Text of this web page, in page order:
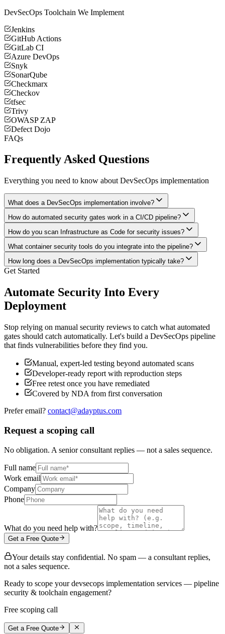
DevSecOps Toolchain We Implement
Jenkins
GitHub Actions
GitLab CI
Azure DevOps
Snyk
SonarQube
Checkmarx
Checkov
tfsec
Trivy
OWASP ZAP
Defect Dojo
FAQs
Frequently Asked Questions
Everything you need to know about DevSecOps implementation
What does a DevSecOps implementation involve?
How do automated security gates work in a CI/CD pipeline?
How do you scan Infrastructure as Code for security issues?
What container security tools do you integrate into the pipeline?
How long does a DevSecOps implementation typically take?
Get Started
Automate Security Into Every
Deployment
Stop relying on manual security reviews to catch what automated
gates should catch automatically. Let's build a DevSecOps pipeline
that finds vulnerabilities before they find you.
Manual, expert-led testing beyond automated scans
Developer-ready report with reproduction steps
Free retest once you have remediated
Covered by NDA from first conversation
Prefer email? contact@adayptus.com
Request a scoping call
No obligation. A senior consultant replies — not a sales sequence.
Full name
Work email
Company
Phone
What do you need help with?
Get a Free Quote
Your details stay confidential. No spam — a consultant replies,
not a sales sequence.
Ready to scope your devsecops implementation services — pipeline
security & toolchain engagement?
Free scoping call
Get a Free Quote